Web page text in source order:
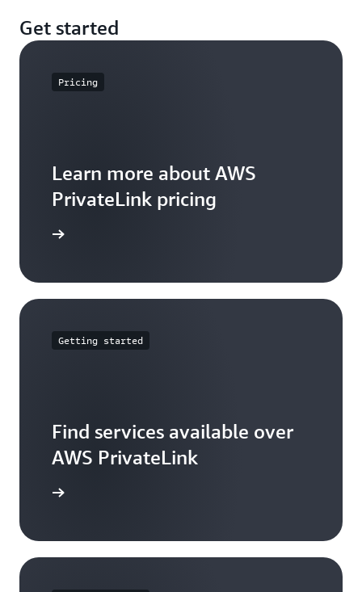
Get started
Pricing
Learn more about AWS
PrivateLink pricing
Getting started
Find services available over
AWS PrivateLink